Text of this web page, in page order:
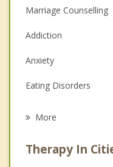
Marriage Counselling
Addiction
Anxiety
Eating Disorders
Anger Management
More
Therapy In